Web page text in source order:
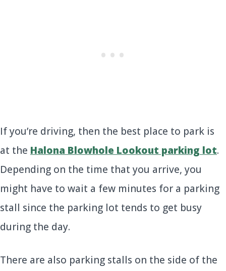
If you’re driving, then the best place to park is
at the Halona Blowhole Lookout parking lot.
Depending on the time that you arrive, you
might have to wait a few minutes for a parking
stall since the parking lot tends to get busy
during the day.
There are also parking stalls on the side of the